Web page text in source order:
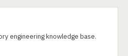
engineering knowledge base.